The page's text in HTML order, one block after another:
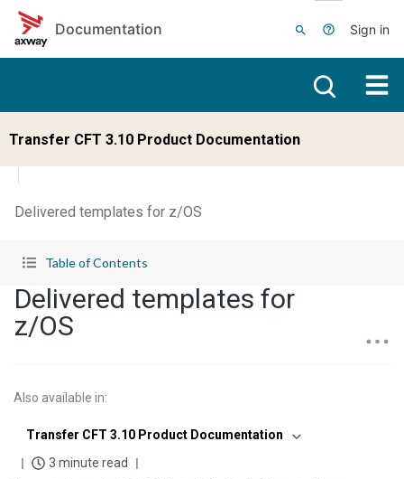
Skip to main content
Documentation
Sign in
Transfer CFT 3.10 Product Documentation
Delivered templates for z/OS
Table of Contents
Delivered templates for
z/OS
Also available in:
Transfer CFT 3.10 Product Documentation
3 minute read